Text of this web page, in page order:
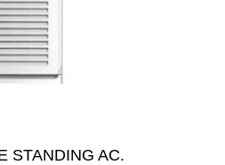
STANDING AC.